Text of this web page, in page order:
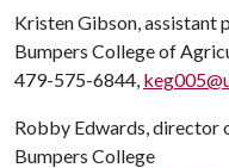
Kristen Gibson, assistant
Bumpers College of
479-575-6844,
Robby Edwards, director
Bumpers College